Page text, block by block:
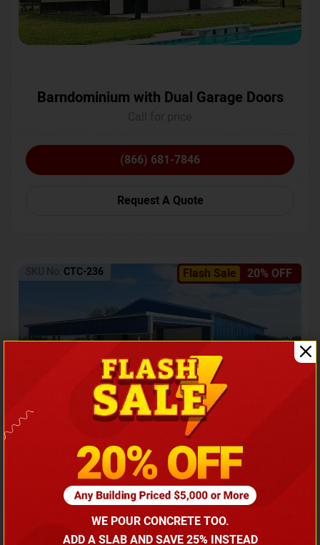
Barndominium with Dual Garage Doors
(866) 681-7846
Request A Quote
Flash Sale 20% OFF
SKU No: CTC-236
Barndominium with Front Lean-To Porch
Call for price
(866) 681-7846
WE POUR CONCRETE TOO.
ADD A SLAB AND SAVE 25% INSTEAD